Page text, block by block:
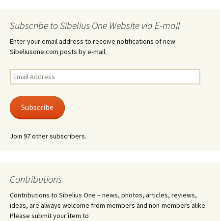
Subscribe to Sibelius One Website via E-mail
Enter your email address to receive notifications of new
Sibeliusone.com posts by e-mail.
Email
Address
Subscribe
Join 97 other subscribers.
Contributions
Contributions to Sibelius One – news, photos, articles, reviews,
ideas, are always welcome from members and non-members alike.
Please submit your item to